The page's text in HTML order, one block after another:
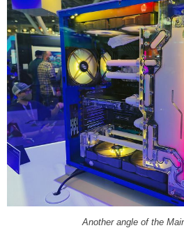
Another angle of the